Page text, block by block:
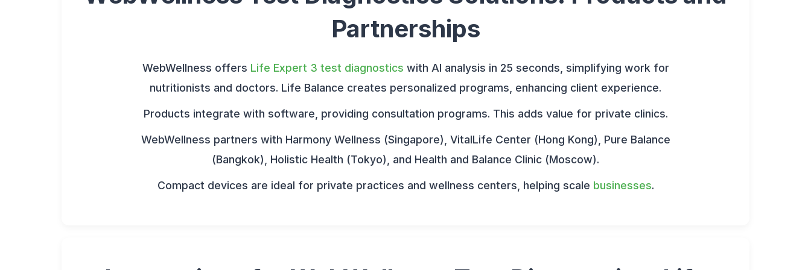
Partnerships
WebWellness offers Life Expert 3 test diagnostics with AI analysis in 25 seconds, simplifying work for
nutritionists and doctors. Life Balance creates personalized programs, enhancing client experience.
Products integrate with software, providing consultation programs. This adds value for private clinics.
WebWellness partners with Harmony Wellness (Singapore), VitalLife Center (Hong Kong), Pure Balance
(Bangkok), Holistic Health (Tokyo), and Health and Balance Clinic (Moscow).
Compact devices are ideal for private practices and wellness centers, helping scale businesses.